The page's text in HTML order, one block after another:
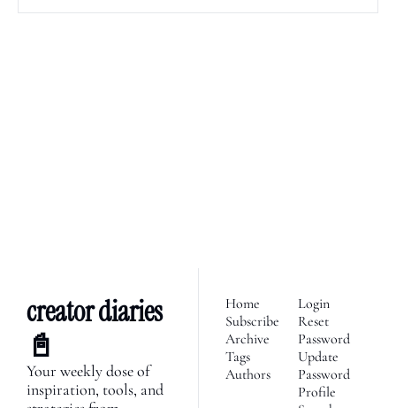
creator diaries
📓
Your weekly dose of
inspiration, tools, and
Home
Subscribe
Archive
Tags
Authors
Login
Reset
Password
Update
Password
Profile